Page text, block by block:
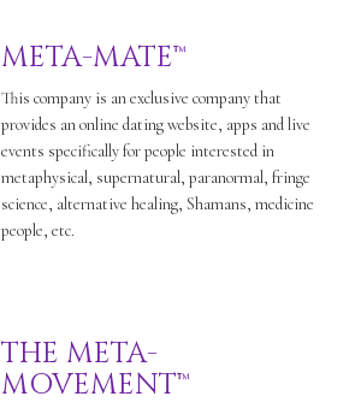
META-MATE™
This company is an exclusive company that
provides an online dating website, apps and live
events specifically for people interested in
metaphysical, supernatural, paranormal, fringe
science, alternative healing, Shamans, medicine
people, etc.
THE META-
MOVEMENT™